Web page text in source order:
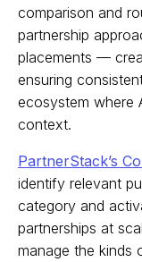
comparison and
partnership
placements —
ensuring
ecosystem where
context.
PartnerStack’s
identify relevant
category and
partnerships at
manage the kinds